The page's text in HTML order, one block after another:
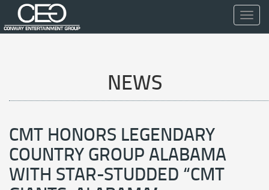
NEWS
CMT HONORS LEGENDARY
COUNTRY GROUP ALABAMA
WITH STAR-STUDDED “CMT